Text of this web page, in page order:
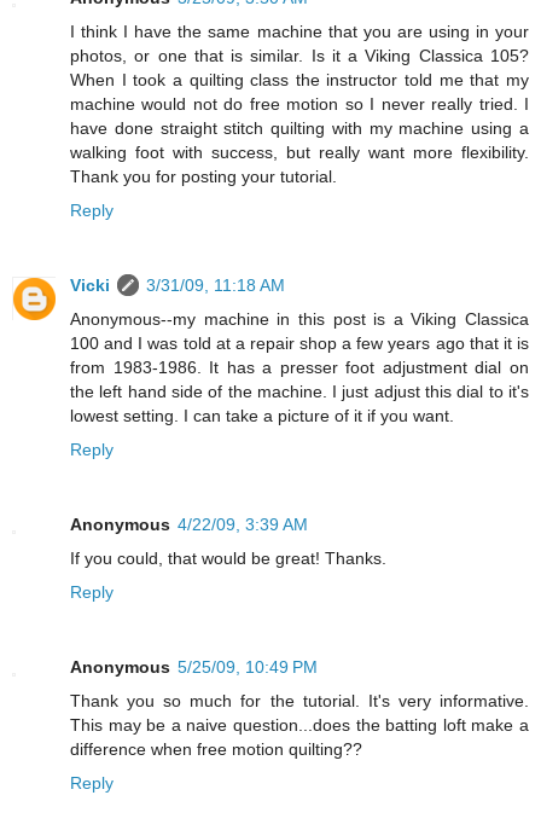
I think I have the same machine that you are using in your
photos, or one that is similar. Is it a Viking Classica 105?
When I took a quilting class the instructor told me that my
machine would not do free motion so I never really tried. I
have done straight stitch quilting with my machine using a
walking foot with success, but really want more flexibility.
Thank you for posting your tutorial.
Reply
Vicki
3/31/09, 11:18 AM
Anonymous--my machine in this post is a Viking Classica
100 and I was told at a repair shop a few years ago that it is
from 1983-1986. It has a presser foot adjustment dial on
the left hand side of the machine. I just adjust this dial to it's
lowest setting. I can take a picture of it if you want.
Reply
Anonymous 4/22/09, 3:39 AM
If you could, that would be great! Thanks.
Reply
Anonymous 5/25/09, 10:49 PM
Thank you so much for the tutorial. It's very informative.
This may be a naive question...does the batting loft make a
difference when free motion quilting??
Reply